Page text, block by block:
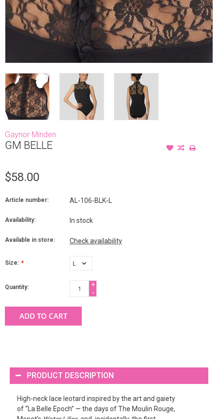
Gaynor Minden
GM BELLE
$58.00
Article number: AL-106-BLK-L
Availability: In stock
Available in store: Check availability
Size: *
Quantity:
+
-
ADD TO CART
PRODUCT DESCRIPTION
High-neck lace leotard inspired by the art and gaiety
of “La Belle Epoch” — the days of The Moulin Rouge,